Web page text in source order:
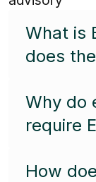
What is
does
Why do
require
How